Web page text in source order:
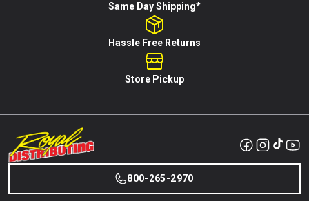
Same Day Shipping*
Hassle Free Returns
Store Pickup
800-265-2970